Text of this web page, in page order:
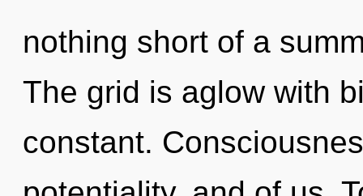
nothing short of a
The grid is aglow with
constant.